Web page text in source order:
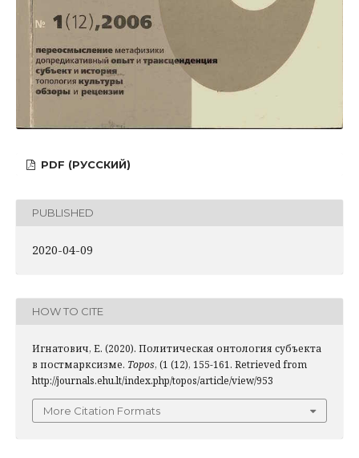
PDF (РУССКИЙ)
PUBLISHED
2020-04-09
HOW TO CITE
Игнатович, Е. (2020). Политическая онтология субъекта
в постмарксизме. Topos, (1 (12), 155-161. Retrieved from
http://journals.ehu.lt/index.php/topos/article/view/953
More Citation Formats